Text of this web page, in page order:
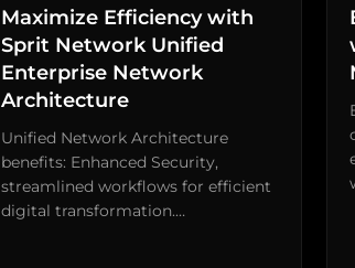
Maximize Efficiency with
Sprit Network Unified
Enterprise Network
Architecture
Unified Network Architecture
benefits: Enhanced Security,
streamlined workflows for efficient
digital transformation.…